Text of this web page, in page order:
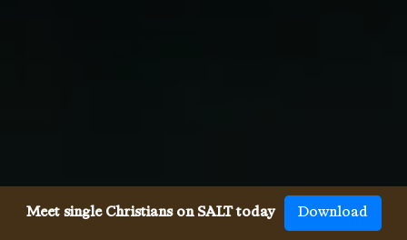
Meet single Christians on SALT today Download